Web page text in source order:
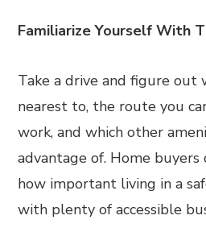
Familiarize Yourself With
Take a drive and figure out
nearest to, the route you
work, and which other
advantage of. Home
how important living in a
with plenty of accessible